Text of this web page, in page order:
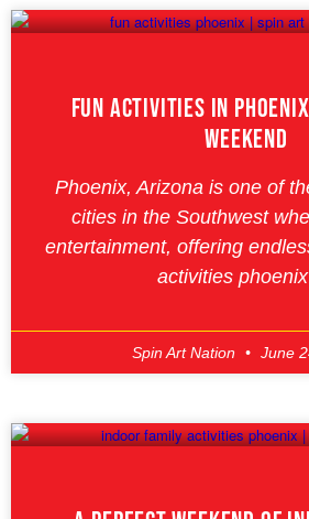
Fun Activities In
Weekend
Phoenix, Arizona is one of
cities in the Southwest
entertainment, offering
activities
Spin Art Nation June